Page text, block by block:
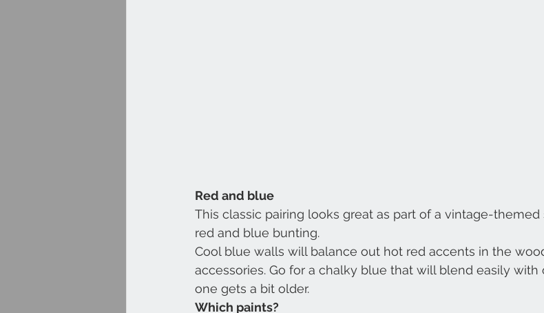
Red and blue
This classic pairing looks great as part of a vintage-
red and blue bunting.
Cool blue walls will balance out hot red accents in the
accessories. Go for a chalky blue that will blend easily
one gets a bit older.
Which paints?